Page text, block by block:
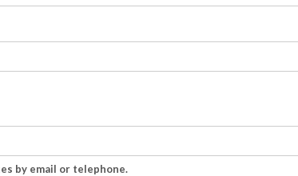
by email or telephone.